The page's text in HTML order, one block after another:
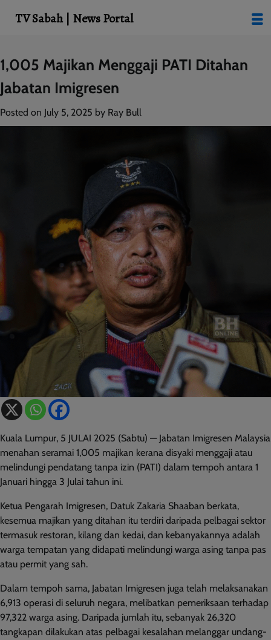
Skip
to
content
1,005 Majikan Menggaji PATI Ditahan
Jabatan Imigresen
Posted on July 5, 2025 by Ray Bull
Kuala Lumpur, 5 JULAI 2025 (Sabtu) — Jabatan Imigresen Malaysia
menahan seramai 1,005 majikan kerana disyaki menggaji atau
melindungi pendatang tanpa izin (PATI) dalam tempoh antara 1
Januari hingga 3 Julai tahun ini.
Ketua Pengarah Imigresen, Datuk Zakaria Shaaban berkata,
kesemua majikan yang ditahan itu terdiri daripada pelbagai sektor
termasuk restoran, kilang dan kedai, dan kebanyakannya adalah
warga tempatan yang didapati melindungi warga asing tanpa pas
atau permit yang sah.
Dalam tempoh sama, Jabatan Imigresen juga telah melaksanakan
6,913 operasi di seluruh negara, melibatkan pemeriksaan terhadap
97,322 warga asing. Daripada jumlah itu, sebanyak 26,320
tangkapan dilakukan atas pelbagai kesalahan melanggar undang-
TV Sabah | News Portal